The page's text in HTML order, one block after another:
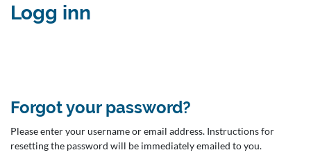
Logg inn
Forgot your password?
Please enter your username or email address. Instructions for
resetting the password will be immediately emailed to you.